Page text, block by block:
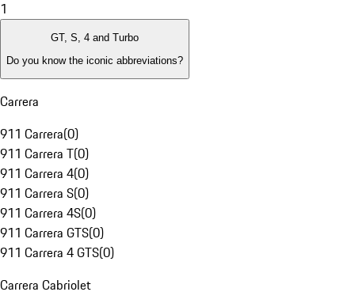
1
GT, S, 4 and Turbo
Do you know the iconic abbreviations?
Carrera
911 Carrera(0)
911 Carrera T(0)
911 Carrera 4(0)
911 Carrera S(0)
911 Carrera 4S(0)
911 Carrera GTS(0)
911 Carrera 4 GTS(0)
Carrera Cabriolet